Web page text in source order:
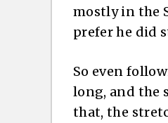
mostly in the
prefer he did
So even
long, and the
that, the